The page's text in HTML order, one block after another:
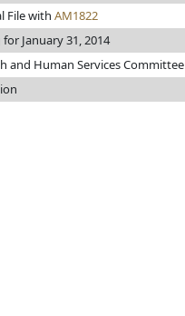
File with AM1822
January 31, 2014
and Human Services Committee